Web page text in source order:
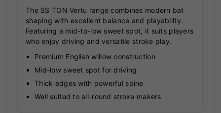
The SS TON Vertu range combines modern bat
shaping with excellent balance and playability.
Featuring a mid-to-low sweet spot, it suits players
who enjoy driving and versatile stroke play.
Premium English willow construction
Mid-low sweet spot for driving
Thick edges with powerful spine
Well suited to all-round stroke makers